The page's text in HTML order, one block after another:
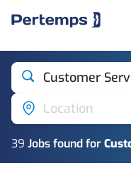
Customer
Location
39 Jobsfound for